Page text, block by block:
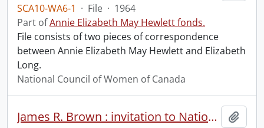
SCA10-WA6-1 · File · 1964
Part ofAnnie Elizabeth May Hewlett fonds.
File consists of two pieces of correspondence
between Annie Elizabeth May Hewlett and Elizabeth
Long.
National Council of Women of Canada
James R. Brown : invitation to National Council of Women of Canada delegates meeting.